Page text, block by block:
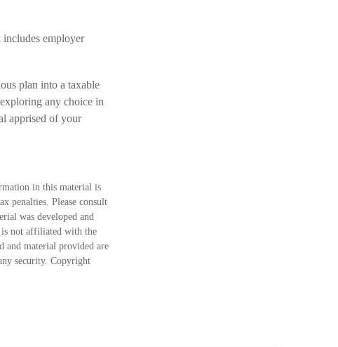
employer
plan into a taxable
any choice in
apprised of your
in this material is
penalties. Please consult
was developed and
not affiliated with the
and material provided are
security. Copyright